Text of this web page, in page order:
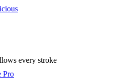
every stroke
Pro